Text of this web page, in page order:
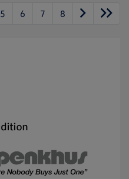
5 6 7 8